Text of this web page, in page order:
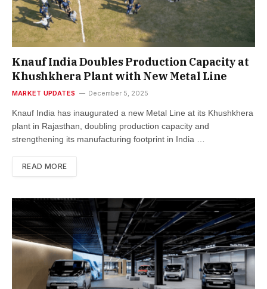
Knauf India Doubles Production Capacity at
Khushkhera Plant with New Metal Line
MARKET UPDATES December 5, 2025
Knauf India has inaugurated a new Metal Line at its Khushkhera
plant in Rajasthan, doubling production capacity and
strengthening its manufacturing footprint in India …
READ MORE